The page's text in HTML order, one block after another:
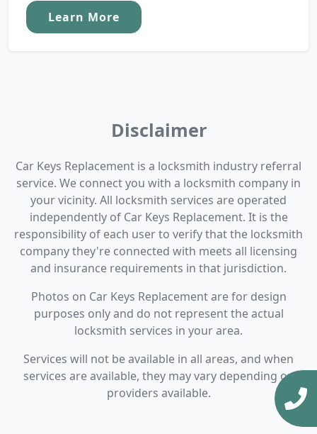
Learn More
Disclaimer
Car Keys Replacement is a locksmith industry referral
service. We connect you with a locksmith company in
your vicinity. All locksmith services are operated
independently of Car Keys Replacement. It is the
responsibility of each user to verify that the locksmith
company they're connected with meets all licensing
and insurance requirements in that jurisdiction.
Photos on Car Keys Replacement are for design
purposes only and do not represent the actual
locksmith services in your area.
Services will not be available in all areas, and when
services are available, they may vary depending on
providers available.